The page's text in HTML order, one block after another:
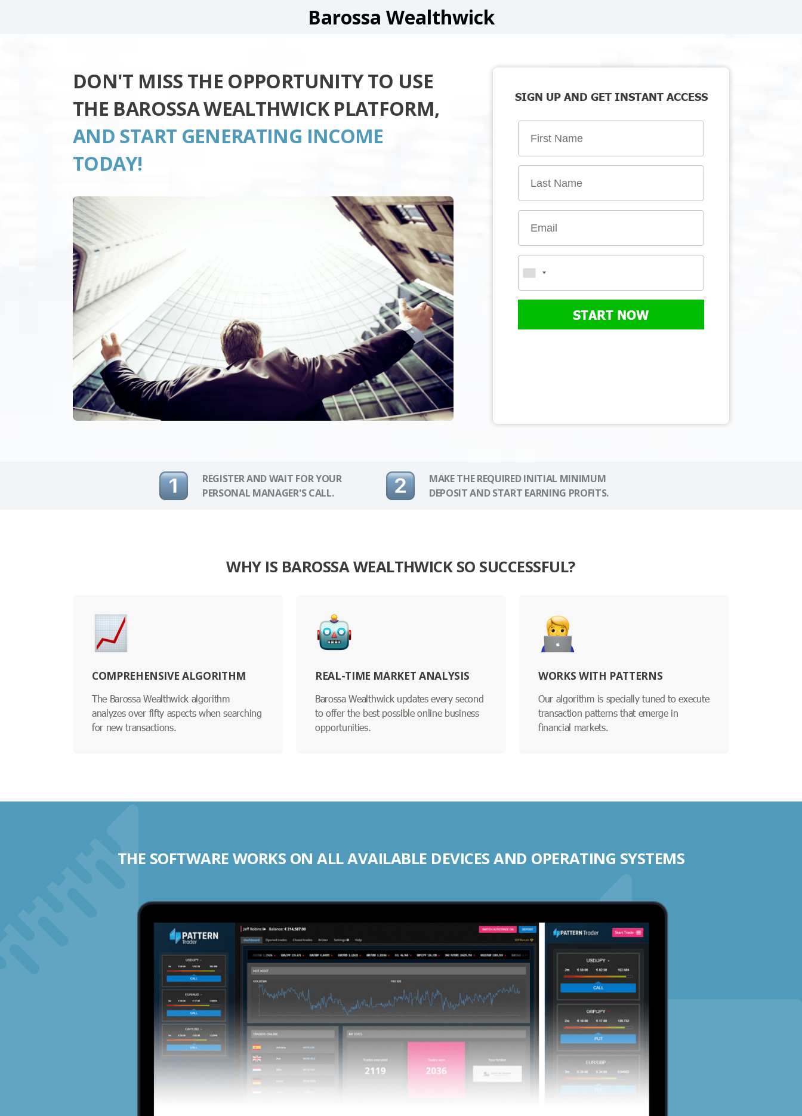
Barossa Wealthwick
DON'T MISS THE OPPORTUNITY TO USE
THE BAROSSA WEALTHWICK PLATFORM,
AND START GENERATING INCOME
TODAY!
SIGN UP AND GET INSTANT ACCESS
START NOW
REGISTER AND WAIT FOR YOUR
PERSONAL MANAGER'S CALL.
MAKE THE REQUIRED INITIAL MINIMUM
DEPOSIT AND START EARNING PROFITS.
WHY IS BAROSSA WEALTHWICK SO SUCCESSFUL?
COMPREHENSIVE ALGORITHM
The Barossa Wealthwick algorithm
analyzes over fifty aspects when searching
for new transactions.
REAL-TIME MARKET ANALYSIS
Barossa Wealthwick updates every second
to offer the best possible online business
opportunities.
WORKS WITH PATTERNS
Our algorithm is specially tuned to execute
transaction patterns that emerge in
financial markets.
THE SOFTWARE WORKS ON ALL AVAILABLE DEVICES AND OPERATING SYSTEMS